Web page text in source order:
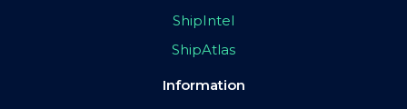
ShipIntel
ShipAtlas
Information